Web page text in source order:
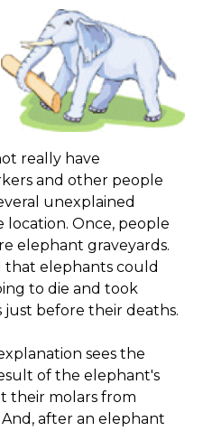
really have
and other people
unexplained
Once, people
elephant graveyards.
that elephants could
to die and took
just before their deaths.
sees the
of the elephant's
their molars from
after an elephant